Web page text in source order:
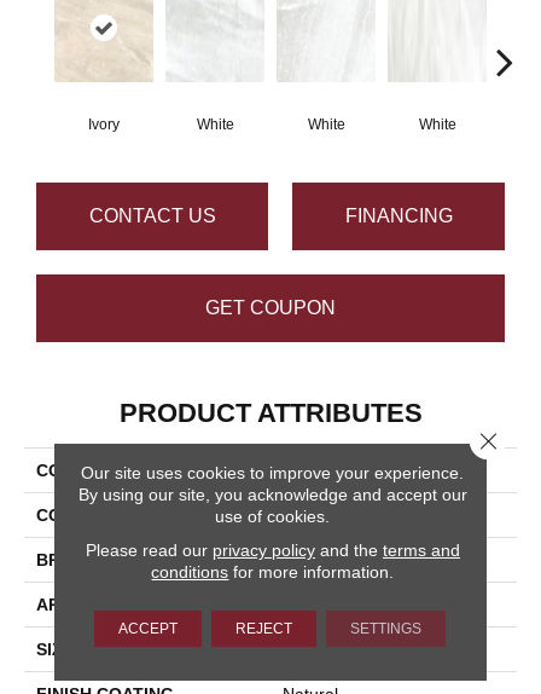
Ivory White White White
CONTACT US FINANCING
GET COUPON
PRODUCT ATTRIBUTES
COLLECTION Flint
COLOR Beige
BRAND Happy Floors
APPLICATION
SIZE 24x24
Our site uses cookies to improve your experience.
By using our site, you acknowledge and accept our
use of cookies.
Please read our privacy policyand the terms and
conditions for more information.
ACCEPT REJECT SETTINGS
Close